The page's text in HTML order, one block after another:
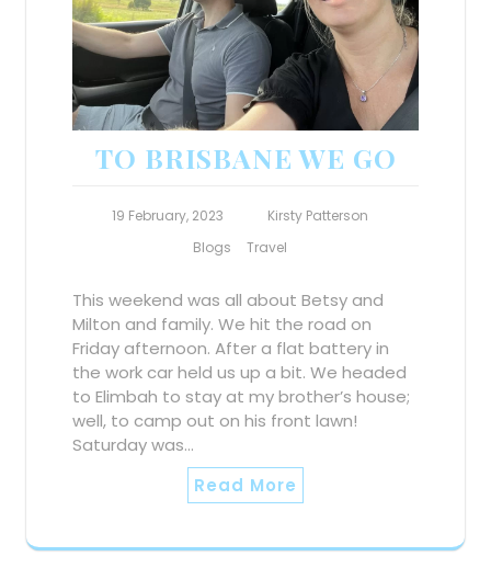
TO BRISBANE WE GO
19 February, 2023
Kirsty Patterson
Blogs
Travel
This weekend was all about Betsy and
Milton and family. We hit the road on
Friday afternoon. After a flat battery in
the work car held us up a bit. We headed
to Elimbah to stay at my brother’s house;
well, to camp out on his front lawn!
Saturday was…
Read More